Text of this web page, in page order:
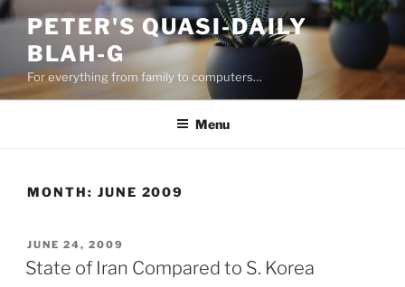
Skip
content
PETER'S QUASI-DAILY
BLAH-G
For everything from family to computers…
Menu
MONTH: JUNE 2009
POSTED
ON
JUNE 24, 2009
State of Iran Compared to S. Korea